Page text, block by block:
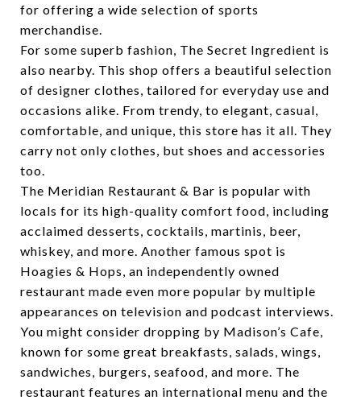
for offering a wide selection of sports
merchandise.
For some superb fashion, The Secret Ingredient is
also nearby. This shop offers a beautiful selection
of designer clothes, tailored for everyday use and
occasions alike. From trendy, to elegant, casual,
comfortable, and unique, this store has it all. They
carry not only clothes, but shoes and accessories
too.
The Meridian Restaurant & Bar is popular with
locals for its high-quality comfort food, including
acclaimed desserts, cocktails, martinis, beer,
whiskey, and more. Another famous spot is
Hoagies & Hops, an independently owned
restaurant made even more popular by multiple
appearances on television and podcast interviews.
You might consider dropping by Madison’s Cafe,
known for some great breakfasts, salads, wings,
sandwiches, burgers, seafood, and more. The
restaurant features an international menu and the